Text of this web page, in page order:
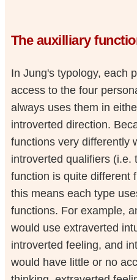
The auxilliary
In Jung's typology, each
access to the four
always uses them in
introverted direction.
functions very differently
introverted qualifiers (i.e.
function is quite different
this means each type
functions. For example,
would use extraverted
introverted feeling, and
would have little or no